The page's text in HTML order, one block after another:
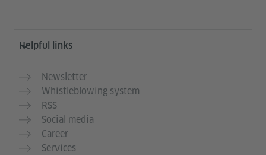
Helpful links
Newsletter
Whistleblowing system
RSS
Social media
Career
Services